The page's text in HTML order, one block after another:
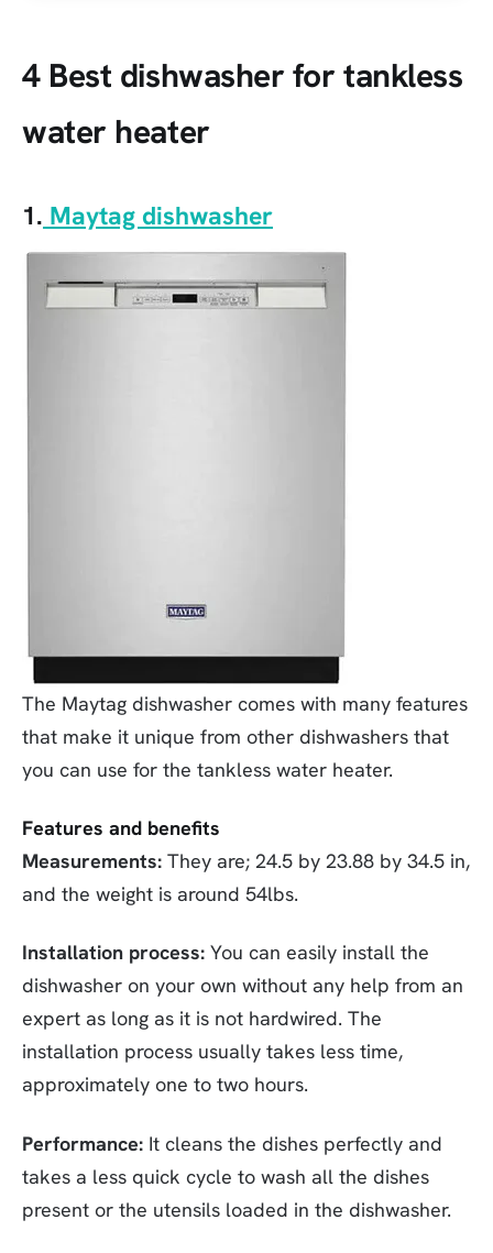
4 Best dishwasher for tankless
water heater
1. Maytag dishwasher
The Maytag dishwasher comes with many features
that make it unique from other dishwashers that
you can use for the tankless water heater.
Features and benefits
Measurements: They are; 24.5 by 23.88 by 34.5 in,
and the weight is around 54lbs.
Installation process: You can easily install the
dishwasher on your own without any help from an
expert as long as it is not hardwired. The
installation process usually takes less time,
approximately one to two hours.
Performance: It cleans the dishes perfectly and
takes a less quick cycle to wash all the dishes
present or the utensils loaded in the dishwasher.